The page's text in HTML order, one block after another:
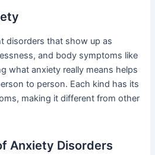
disorders that show up as
and body symptoms like
what anxiety really means helps
to person. Each kind has its
making it different from other
Anxiety Disorders